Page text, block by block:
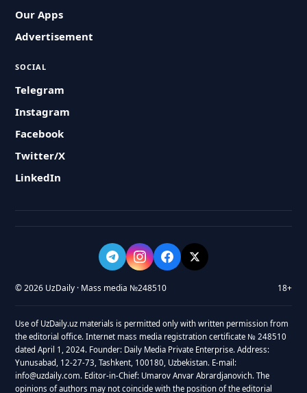
Our Apps
Advertisement
SOCIAL
Telegram
Instagram
Facebook
Twitter/X
LinkedIn
© 2026 UzDaily · Mass media №248510 18+
Use of UzDaily.uz materials is permitted only with written permission from
the editorial office. Internet mass media registration certificate № 248510
dated April 1, 2024. Founder: Daily Media Private Enterprise. Address:
Yunusabad, 12-27-73, Tashkent, 100180, Uzbekistan. E-mail:
info@uzdaily.com. Editor-in-Chief: Umarov Anvar Abrardjanovich. The
opinions of authors may not coincide with the position of the editorial